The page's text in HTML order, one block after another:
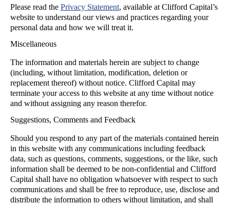
Please read the Privacy Statement, available at Clifford Capital’s
website to understand our views and practices regarding your
personal data and how we will treat it.
Miscellaneous
The information and materials herein are subject to change
(including, without limitation, modification, deletion or
replacement thereof) without notice. Clifford Capital may
terminate your access to this website at any time without notice
and without assigning any reason therefor.
Suggestions, Comments and Feedback
Should you respond to any part of the materials contained herein
in this website with any communications including feedback
data, such as questions, comments, suggestions, or the like, such
information shall be deemed to be non-confidential and Clifford
Capital shall have no obligation whatsoever with respect to such
communications and shall be free to reproduce, use, disclose and
distribute the information to others without limitation, and shall